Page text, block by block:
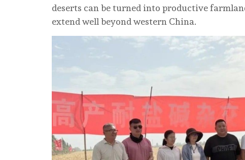
deserts can be turned into productive
extend well beyond western China.